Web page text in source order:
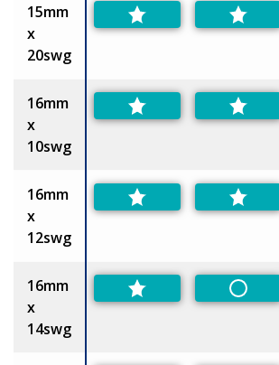
15mm
x
20swg
16mm
x
10swg
16mm
x
12swg
16mm
x
14swg
Non-